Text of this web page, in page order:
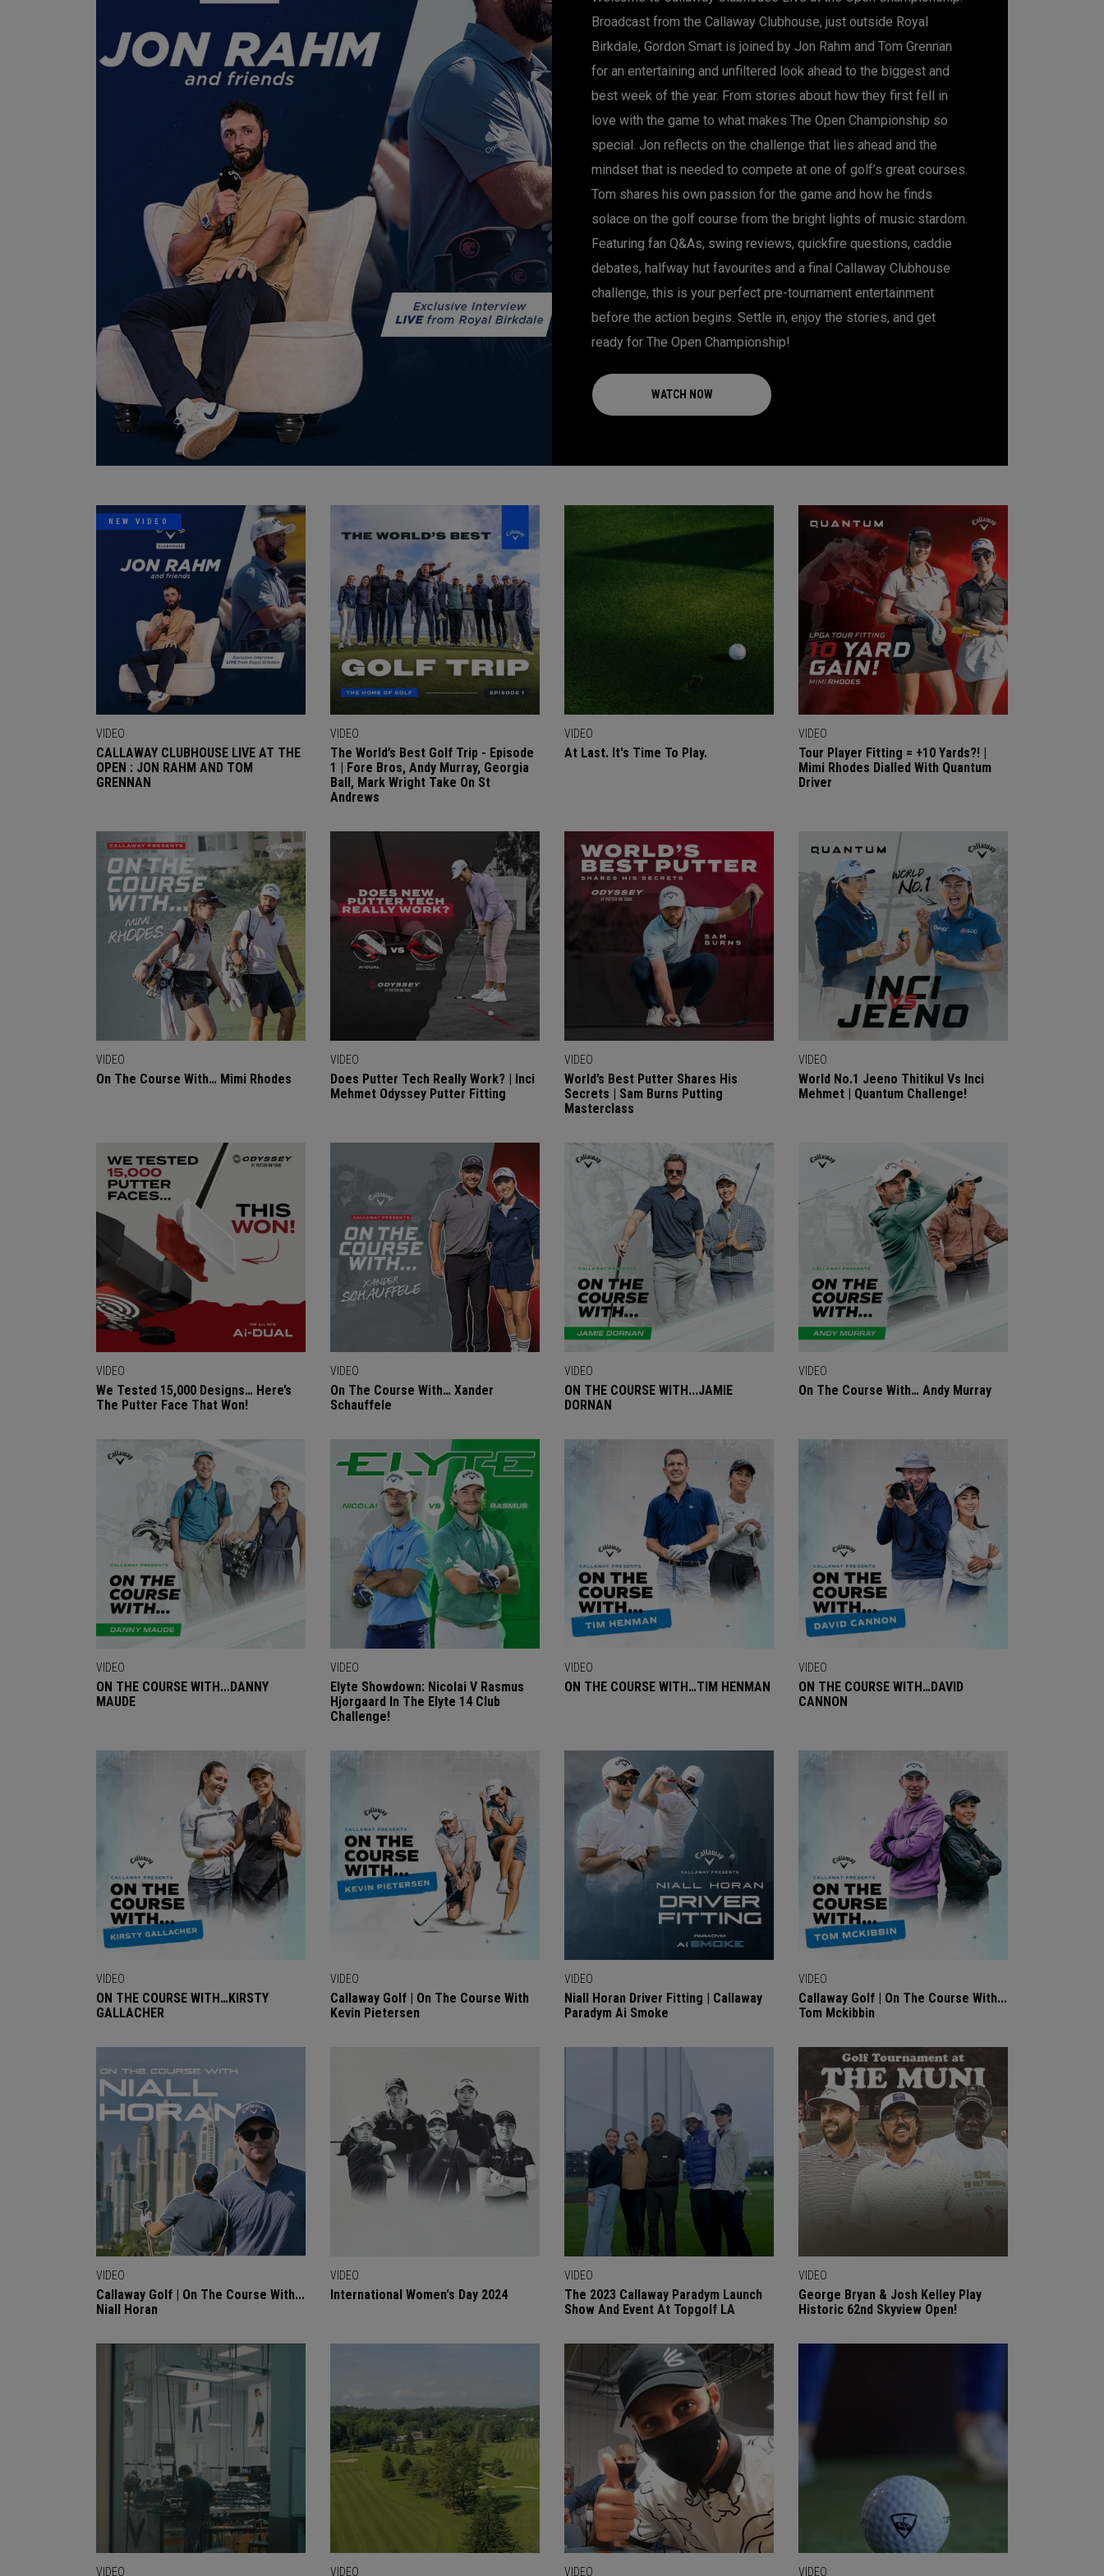
Broadcast from the Callaway Clubhouse, just outside Royal
Birkdale, Gordon Smart is joined by Jon Rahm and Tom Grennan
for an entertaining and unfiltered look ahead to the biggest and
best week of the year. From stories about how they first fell in
love with the game to what makes The Open Championship so
special. Jon reflects on the challenge that lies ahead and the
mindset that is needed to compete at one of golf’s great courses.
Tom shares his own passion for the game and how he finds
solace on the golf course from the bright lights of music stardom.
Featuring fan Q&As, swing reviews, quickfire questions, caddie
debates, halfway hut favourites and a final Callaway Clubhouse
challenge, this is your perfect pre-tournament entertainment
before the action begins. Settle in, enjoy the stories, and get
ready for The Open Championship!
WATCH NOW
NEW VIDEO
VIDEO
CALLAWAY CLUBHOUSE LIVE AT THE
OPEN : JON RAHM AND TOM
GRENNAN
VIDEO
The World’s Best Golf Trip - Episode
1 | Fore Bros, Andy Murray, Georgia
Ball, Mark Wright Take On St
Andrews
VIDEO
At Last. It's Time To Play.
VIDEO
Tour Player Fitting = +10 Yards?! |
Mimi Rhodes Dialled With Quantum
Driver
VIDEO
On The Course With… Mimi Rhodes
VIDEO
Does Putter Tech Really Work? | Inci
Mehmet Odyssey Putter Fitting
VIDEO
World’s Best Putter Shares His
Secrets | Sam Burns Putting
Masterclass
VIDEO
World No.1 Jeeno Thitikul Vs Inci
Mehmet | Quantum Challenge!
VIDEO
We Tested 15,000 Designs… Here’s
The Putter Face That Won!
VIDEO
On The Course With… Xander
Schauffele
VIDEO
ON THE COURSE WITH...JAMIE
DORNAN
VIDEO
On The Course With… Andy Murray
VIDEO
ON THE COURSE WITH...DANNY
MAUDE
VIDEO
Elyte Showdown: Nicolai V Rasmus
Hjorgaard In The Elyte 14 Club
Challenge!
VIDEO
ON THE COURSE WITH…TIM HENMAN
VIDEO
ON THE COURSE WITH…DAVID
CANNON
VIDEO
ON THE COURSE WITH…KIRSTY
GALLACHER
VIDEO
Callaway Golf | On The Course With
Kevin Pietersen
VIDEO
Niall Horan Driver Fitting | Callaway
Paradym Ai Smoke
VIDEO
Callaway Golf | On The Course With...
Tom Mckibbin
VIDEO
Callaway Golf | On The Course With...
Niall Horan
VIDEO
International Women's Day 2024
VIDEO
The 2023 Callaway Paradym Launch
Show And Event At Topgolf LA
VIDEO
George Bryan & Josh Kelley Play
Historic 62nd Skyview Open!
VIDEO VIDEO VIDEO VIDEO